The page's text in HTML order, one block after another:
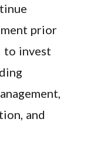
prior
to invest
and